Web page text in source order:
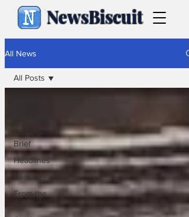
NewsBiscuit
All News
News in
Brief
Headlines
Features
From the
All Posts